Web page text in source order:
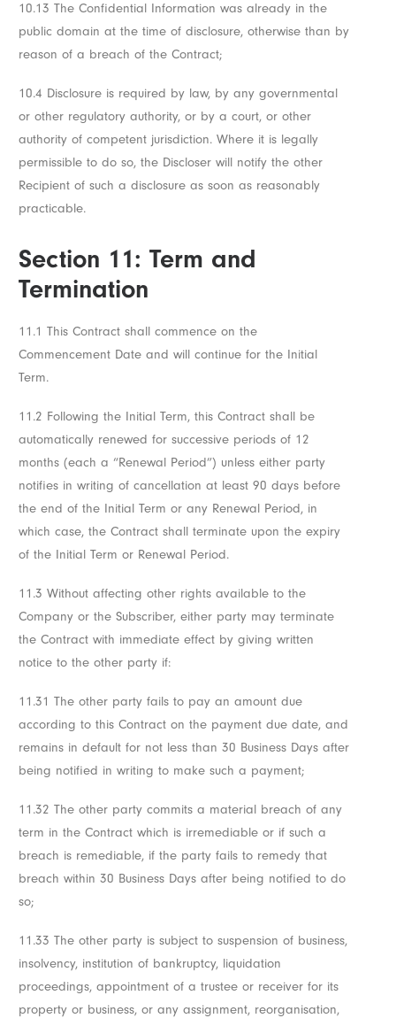
10.13 The Confidential Information was already in the
public domain at the time of disclosure, otherwise than by
reason of a breach of the Contract;
10.4 Disclosure is required by law, by any governmental
or other regulatory authority, or by a court, or other
authority of competent jurisdiction. Where it is legally
permissible to do so, the Discloser will notify the other
Recipient of such a disclosure as soon as reasonably
practicable.
Section 11: Term and
Termination
11.1 This Contract shall commence on the
Commencement Date and will continue for the Initial
Term.
11.2 Following the Initial Term, this Contract shall be
automatically renewed for successive periods of 12
months (each a “Renewal Period”) unless either party
notifies in writing of cancellation at least 90 days before
the end of the Initial Term or any Renewal Period, in
which case, the Contract shall terminate upon the expiry
of the Initial Term or Renewal Period.
11.3 Without affecting other rights available to the
Company or the Subscriber, either party may terminate
the Contract with immediate effect by giving written
notice to the other party if:
11.31 The other party fails to pay an amount due
according to this Contract on the payment due date, and
remains in default for not less than 30 Business Days after
being notified in writing to make such a payment;
11.32 The other party commits a material breach of any
term in the Contract which is irremediable or if such a
breach is remediable, if the party fails to remedy that
breach within 30 Business Days after being notified to do
so;
11.33 The other party is subject to suspension of business,
insolvency, institution of bankruptcy, liquidation
proceedings, appointment of a trustee or receiver for its
property or business, or any assignment, reorganisation,